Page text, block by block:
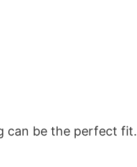
can be the perfect fit.